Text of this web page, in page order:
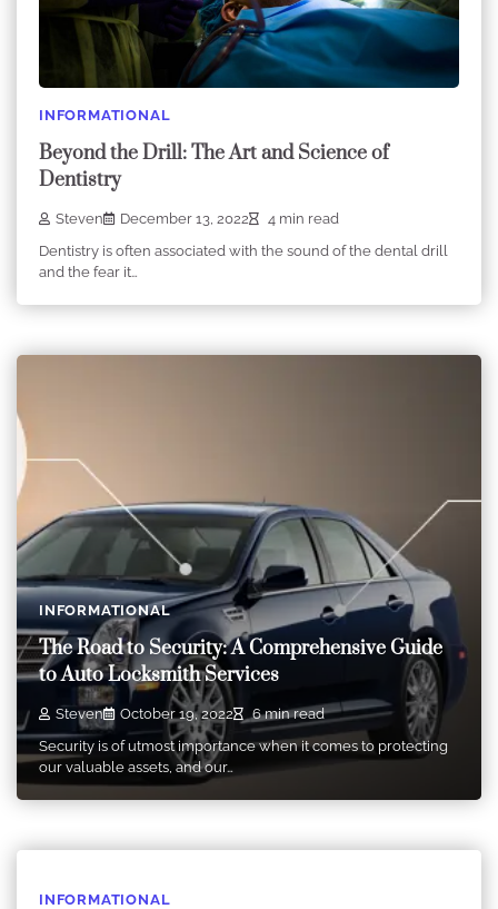
INFORMATIONAL
Beyond the Drill: The Art and Science of
Dentistry
Steven December 13, 2022
4 min read
Dentistry is often associated with the sound of the dental drill
and the fear it…
INFORMATIONAL
The Road to Security: A Comprehensive Guide
to Auto Locksmith Services
Steven October 19, 2022
6 min read
Security is of utmost importance when it comes to protecting
our valuable assets, and our…
INFORMATIONAL